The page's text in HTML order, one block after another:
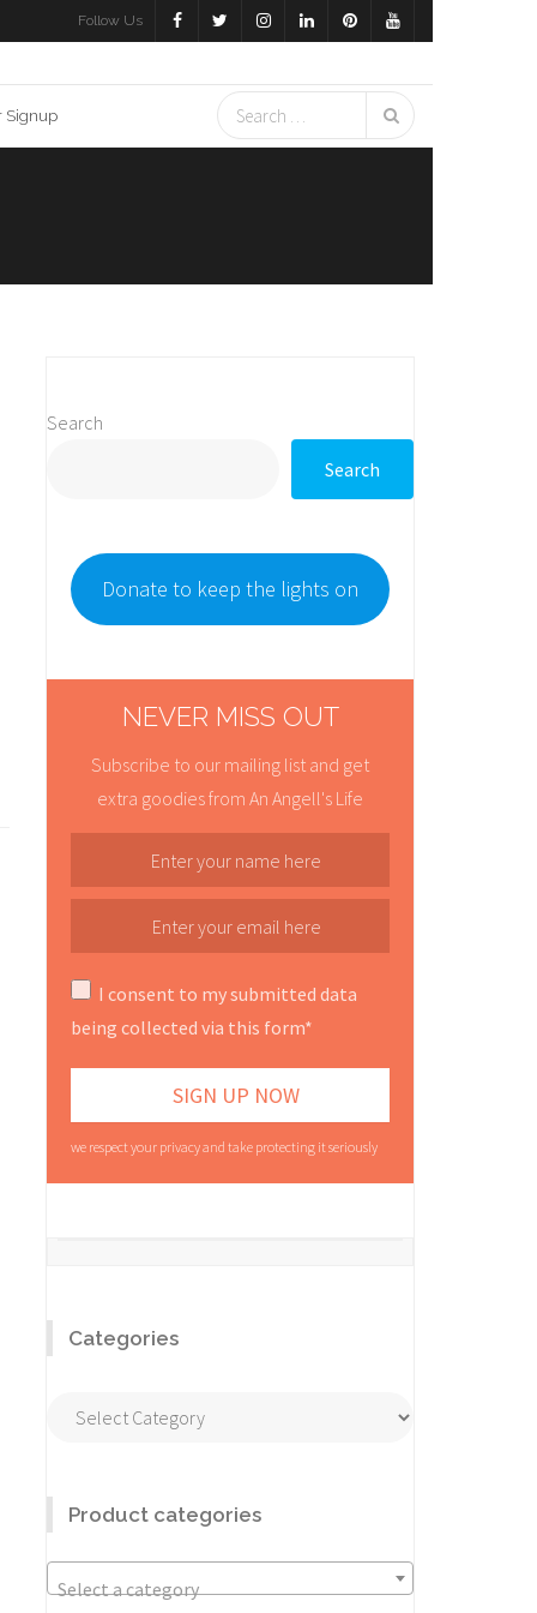
Follow Us
Signup
Search
Search
Donate to keep the lights on
NEVER MISS OUT
Subscribe to our mailing list and get
extra goodies from An Angell's Life
I consent to my submitted data
being collected via this form*
we respect your privacy and take protecting it seriously
Categories
Product categories
Select a category